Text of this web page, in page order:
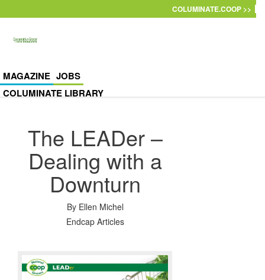
COLUMINATE.COOP >>
MAGAZINE JOBS
COLUMINATE LIBRARY
The LEADer –
Dealing with a
Downturn
By Ellen Michel
Endcap Articles